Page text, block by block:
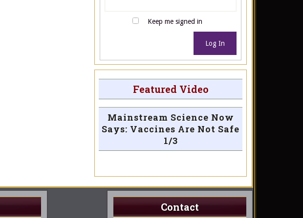
Keep me signed in
Log In
Featured Video
Mainstream Science Now
Says: Vaccines Are Not Safe
1/3
Contact